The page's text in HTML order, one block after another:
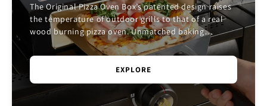
The Original Pizza Oven Box’s patented design raises
the temperature of outdoor grills to that of a real
wood burning pizza oven. Unmatched baking
performance is achieved by combining convective, c...
EXPLORE